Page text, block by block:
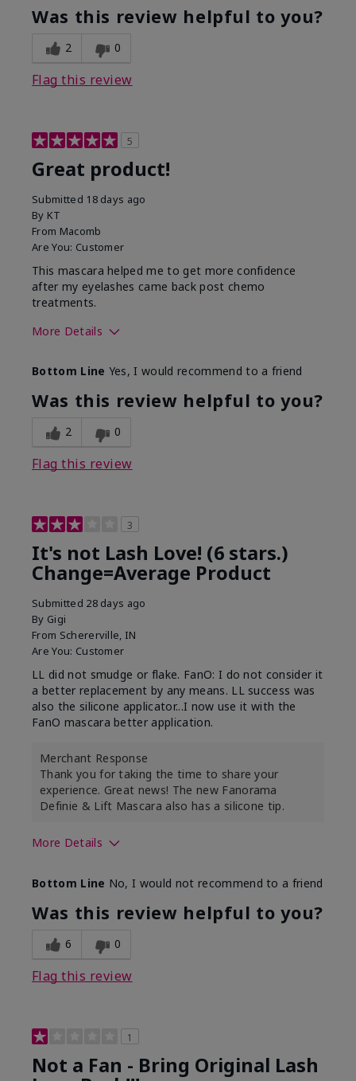
Was this review helpful to you?
2 0
Flag this review
5
Great product!
Submitted 18 days ago
By KT
From Macomb
Are You: Customer
This mascara helped me to get more confidence
after my eyelashes came back post chemo
treatments.
More Details
What was your overall usage
experience with this product?
Long-lasting
Bottom Line Yes, I would recommend to a friend
Was this review helpful to you?
2 0
Flag this review
3
It's not Lash Love! (6 stars.)
Change=Average Product
Submitted 28 days ago
By Gigi
From Schererville, IN
Are You: Customer
LL did not smudge or flake. FanO: I do not consider it
a better replacement by any means. LL success was
also the silicone applicator...I now use it with the
FanO mascara better application.
Merchant Response
Thank you for taking the time to share your
experience. Great news! The new Fanorama
Definie & Lift Mascara also has a silicone tip.
More Details
Bottom Line No, I would not recommend to a friend
Was this review helpful to you?
6 0
Flag this review
1
Not a Fan - Bring Original Lash